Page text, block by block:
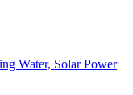
Water, Solar Power